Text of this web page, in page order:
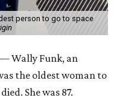
person to go to space
— Wally Funk, an
the oldest woman to
She was 87.